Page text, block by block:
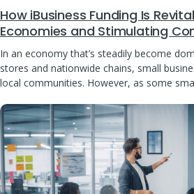
How iBusiness Funding Is
Economies and Stimulating
In an economy that’s steadily become
stores and nationwide chains, small
local communities. However, as some